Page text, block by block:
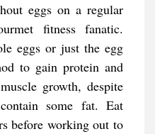
eggs on a regular
fitness fanatic.
eggs or just the egg
to gain protein and
growth, despite
some fat. Eat
before working out to